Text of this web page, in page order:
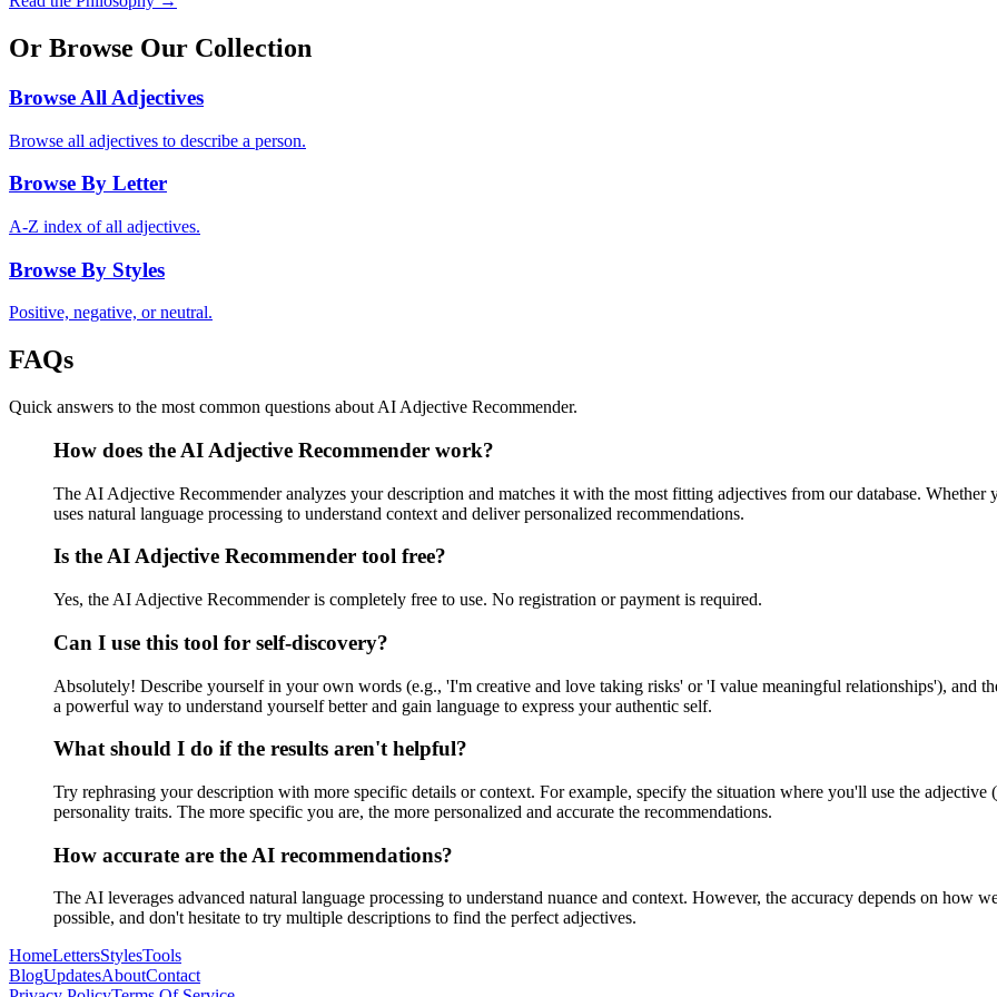
Or Browse Our Collection
Browse All Adjectives
Browse all adjectives to describe a person.
Browse By Letter
A-Z index of all adjectives.
Browse By Styles
Positive, negative, or neutral.
FAQs
Quick answers to the most common questions about AI Adjective Recommender.
How does the AI Adjective Recommender work?
The AI Adjective Recommender analyzes your description and matches it with the most fitting adjectives from our database.
uses natural language processing to understand context and deliver personalized recommendations.
Is the AI Adjective Recommender tool free?
Yes, the AI Adjective Recommender is completely free to use. No registration or payment is required.
Can I use this tool for self-discovery?
Absolutely! Describe yourself in your own words (e.g., 'I'm creative and love taking risks' or 'I value meaningful relationships'), and
a powerful way to understand yourself better and gain language to express your authentic self.
What should I do if the results aren't helpful?
Try rephrasing your description with more specific details or context. For example, specify the situation where you'll use the
personality traits. The more specific you are, the more personalized and accurate the recommendations.
How accurate are the AI recommendations?
The AI leverages advanced natural language processing to understand nuance and context. However, the accuracy depends on how
possible, and don't hesitate to try multiple descriptions to find the perfect adjectives.
HomeLettersStylesTools
BlogUpdatesAboutContact